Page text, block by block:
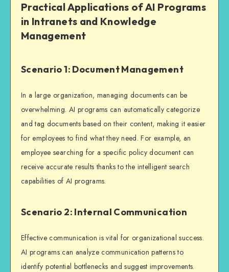
Practical Applications of AI Programs
in Intranets and Knowledge
Management
Scenario 1: Document Management
In a large organization, managing documents can be
overwhelming. AI programs can automatically categorize
and tag documents based on their content, making it easier
for employees to find what they need. For example, an
employee searching for a specific policy document can
receive accurate results thanks to the intelligent search
capabilities of AI programs.
Scenario 2: Internal Communication
Effective communication is vital for organizational success.
AI programs can analyze communication patterns to
identify potential bottlenecks and suggest improvements.